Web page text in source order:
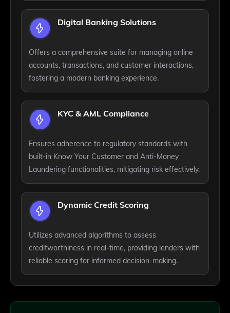
Digital Banking Solutions
Offers a comprehensive suite for managing online
accounts, transactions, and customer interactions,
fostering a modern banking experience.
KYC & AML Compliance
Ensures adherence to regulatory standards with
built-in Know Your Customer and Anti-Money
Laundering functionalities, mitigating risk effectively.
Dynamic Credit Scoring
Utilizes advanced algorithms to assess
creditworthiness in real-time, providing lenders with
reliable scoring for informed decision-making.